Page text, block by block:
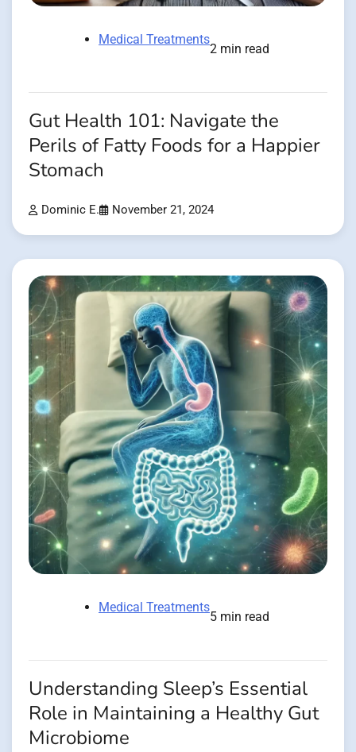
Medical Treatments
2 min read
Gut Health 101: Navigate the
Perils of Fatty Foods for a Happier
Stomach
Dominic E. November 21, 2024
Medical Treatments
5 min read
Understanding Sleep’s Essential
Role in Maintaining a Healthy Gut
Microbiome